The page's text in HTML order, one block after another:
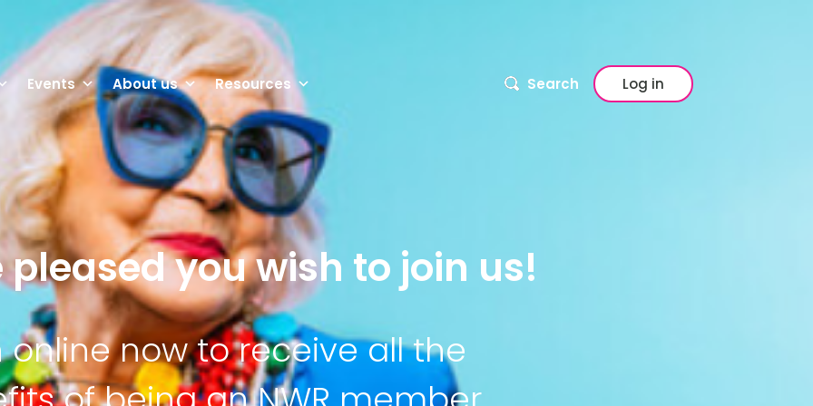
Events About us Resources Search Log in
pleased you wish to join us!
online now to receive all the